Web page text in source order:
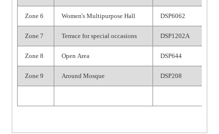
Zone 6 Women's Multipurpose Hall DSP6062
Zone 7 Terrace for special occasions DSP1202A
Zone 8 Open Area DSP644
Zone 9 Around Mosque DSP208